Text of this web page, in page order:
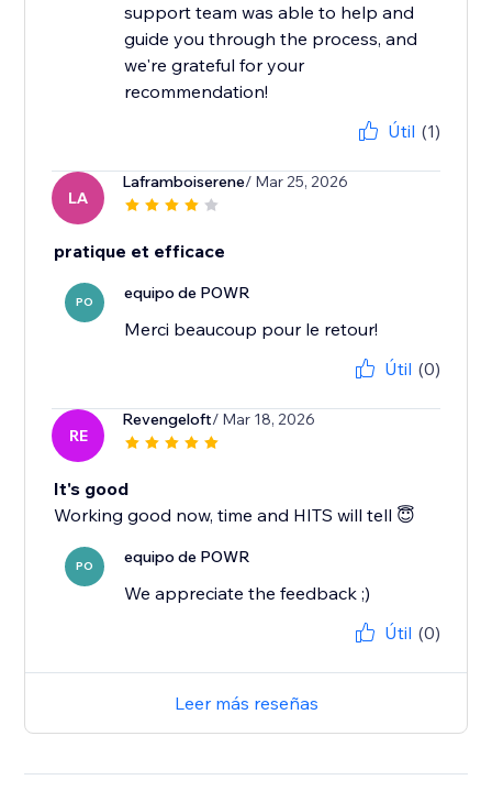
support team was able to help and
guide you through the process, and
we're grateful for your
recommendation!
Útil (1)
LA
Laframboiserene/ Mar 25, 2026
pratique et efficace
PO equipo de POWR
Merci beaucoup pour le retour!
Útil (0)
RE
Revengeloft/ Mar 18, 2026
It's good
Working good now, time and HITS will tell 😇
PO equipo de POWR
We appreciate the feedback ;)
Útil (0)
Leer más reseñas